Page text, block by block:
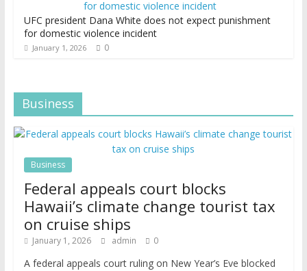
UFC president Dana White does not expect punishment
for domestic violence incident
January 1, 2026 0
Business
Business
Federal appeals court blocks
Hawaii’s climate change tourist tax
on cruise ships
January 1, 2026 admin 0
A federal appeals court ruling on New Year’s Eve blocked